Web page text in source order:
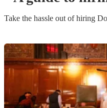
Take the hassle out of hiring